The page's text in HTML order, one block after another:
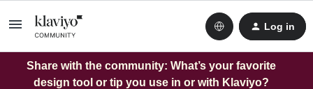
Log in
Share with the community: What’s your favorite
design tool or tip you use in or with Klaviyo?